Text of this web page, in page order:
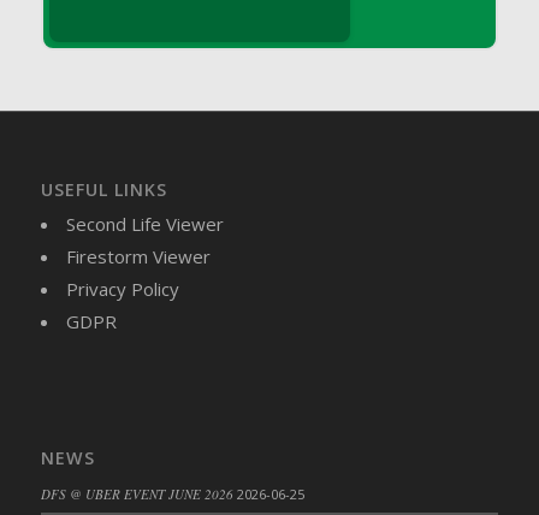
DFS Butter
DFS Butter - Shea
DFS Buttered Popcorn
DFS CC Jackfruit Cake (Limited)
USEFUL LINKS
Second Life Viewer
Firestorm Viewer
Privacy Policy
GDPR
NEWS
DFS @ UBER EVENT JUNE 2026 2026-06-25